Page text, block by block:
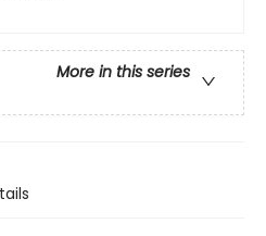
More in this series